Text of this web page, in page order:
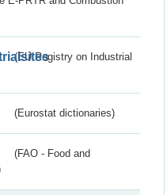
(EU Registry on Industrial
(Eurostat dictionaries)
(FAO - Food and